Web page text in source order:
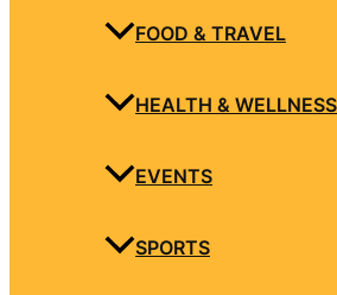
FOOD & TRAVEL
HEALTH & WELLNESS
EVENTS
SPORTS